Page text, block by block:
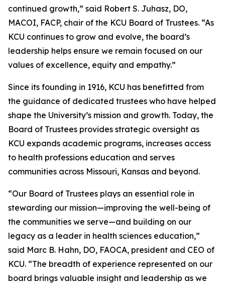
continued growth,” said Robert S. Juhasz, DO,
MACOI, FACP, chair of the KCU Board of Trustees. “As
KCU continues to grow and evolve, the board’s
leadership helps ensure we remain focused on our
values of excellence, equity and empathy.”
Since its founding in 1916, KCU has benefitted from
the guidance of dedicated trustees who have helped
shape the University’s mission and growth. Today, the
Board of Trustees provides strategic oversight as
KCU expands academic programs, increases access
to health professions education and serves
communities across Missouri, Kansas and beyond.
“Our Board of Trustees plays an essential role in
stewarding our mission—improving the well-being of
the communities we serve—and building on our
legacy as a leader in health sciences education,”
said Marc B. Hahn, DO, FAOCA, president and CEO of
KCU. “The breadth of experience represented on our
board brings valuable insight and leadership as we